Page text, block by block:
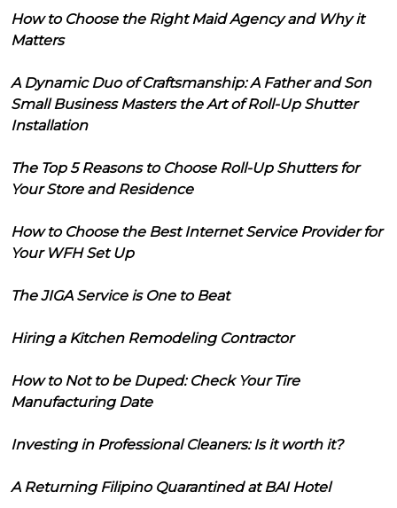
How to Choose the Right Maid Agency and Why it
Matters
A Dynamic Duo of Craftsmanship: A Father and Son
Small Business Masters the Art of Roll-Up Shutter
Installation
The Top 5 Reasons to Choose Roll-Up Shutters for
Your Store and Residence
How to Choose the Best Internet Service Provider for
Your WFH Set Up
The JIGA Service is One to Beat
Hiring a Kitchen Remodeling Contractor
How to Not to be Duped: Check Your Tire
Manufacturing Date
Investing in Professional Cleaners: Is it worth it?
A Returning Filipino Quarantined at BAI Hotel